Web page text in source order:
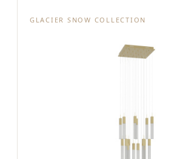
GLACIER SNOW COLLECTION